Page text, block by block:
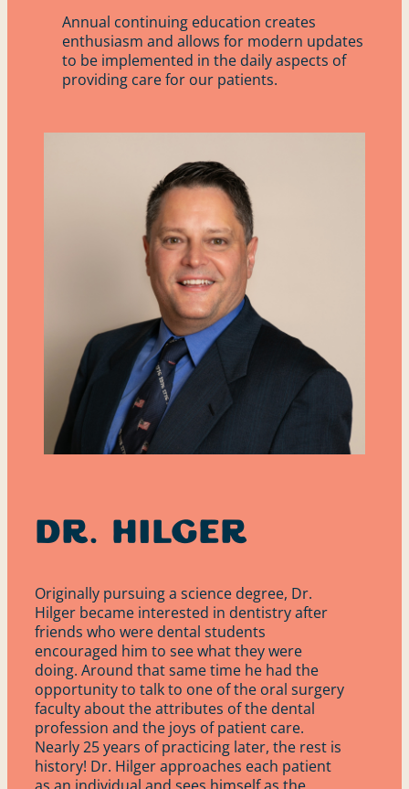
Services
Annual continuing education creates
enthusiasm and allows for modern updates
to be implemented in the daily aspects of
providing care for our patients.
Dr. Hilger
Originally pursuing a science degree, Dr.
Hilger became interested in dentistry after
friends who were dental students
encouraged him to see what they were
doing. Around that same time he had the
opportunity to talk to one of the oral surgery
faculty about the attributes of the dental
profession and the joys of patient care.
Nearly 25 years of practicing later, the rest is
history! Dr. Hilger approaches each patient